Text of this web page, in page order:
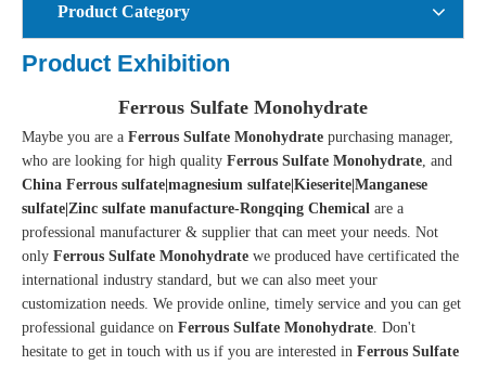
Product Category
Product Exhibition
Ferrous Sulfate Monohydrate
Maybe you are a Ferrous Sulfate Monohydrate purchasing manager,
who are looking for high quality Ferrous Sulfate Monohydrate , and
China Ferrous sulfate|magnesium sulfate|Kieserite|Manganese
sulfate|Zinc sulfate manufacture-Rongqing Chemical are a
professional manufacturer & supplier that can meet your needs. Not
only Ferrous Sulfate Monohydrate we produced have certificated the
international industry standard, but we can also meet your
customization needs. We provide online, timely service and you can get
professional guidance on Ferrous Sulfate Monohydrate . Don't
hesitate to get in touch with us if you are interested in Ferrous Sulfate